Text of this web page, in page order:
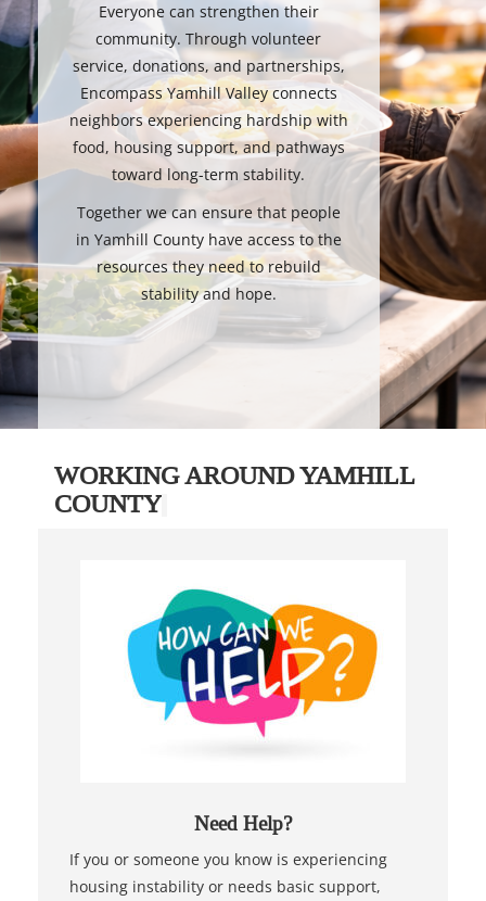
Everyone can strengthen their
community. Through volunteer
service, donations, and partnerships,
Encompass Yamhill Valley connects
neighbors experiencing hardship with
food, housing support, and pathways
toward long-term stability.
Together we can ensure that people
in Yamhill County have access to the
resources they need to rebuild
stability and hope.
WORKING AROUND YAMHILL
COUNTY
Need Help?
If you or someone you know is experiencing
housing instability or needs basic support,